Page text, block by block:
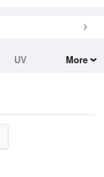
UV
More